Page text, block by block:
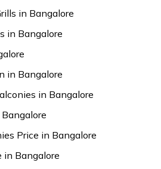
in Bangalore
in Bangalore
in Bangalore
in Bangalore
Price in Bangalore
in Bangalore